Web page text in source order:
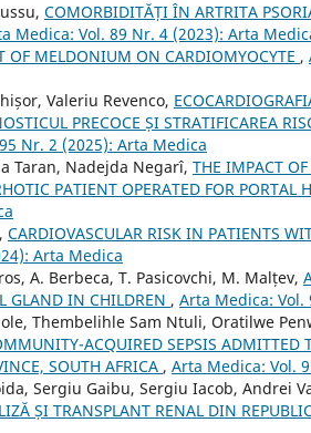
COMORBIDITĂȚI ÎN ARTRITA
Medica: Vol. 89 Nr. 4 (2023): Arta
OF MELDONIUM ON CARDIOMYOCYTE ,
Valeriu Revenco,
PRECOCE ȘI STRATIFICAREA
Nr. 2 (2025): Arta Medica
Taran, Nadejda Negarî, THE IMPACT
PATIENT OPERATED FOR PORTAL
CARDIOVASCULAR RISK IN PATIENTS
Arta Medica
A. Berbeca, T. Pasicovchi, M. Malțev,
GLAND IN CHILDREN , Arta Medica: Vol.
Thembelihle Sam Ntuli, Oratilwe
ACQUIRED SEPSIS ADMITTED
SOUTH AFRICA , Arta Medica: Vol.
Sergiu Gaibu, Sergiu Iacob, Andrei
ȘI TRANSPLANT RENAL DIN